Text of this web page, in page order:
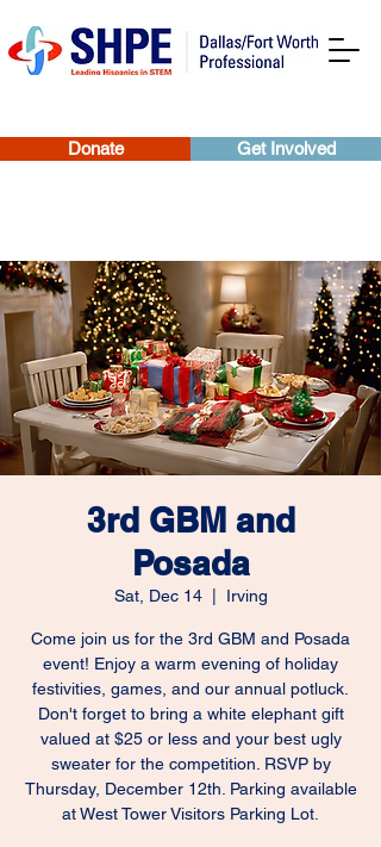
Donate Get Involved
3rd GBM and
Posada
Sat, Dec 14
  |
Irving
Come join us for the 3rd GBM and Posada
event! Enjoy a warm evening of holiday
festivities, games, and our annual potluck.
Don't forget to bring a white elephant gift
valued at $25 or less and your best ugly
sweater for the competition. RSVP by
Thursday, December 12th. Parking available
at West Tower Visitors Parking Lot.